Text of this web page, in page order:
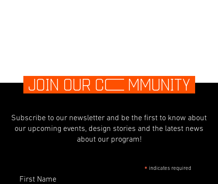
JOIN OUR CO MMUNITY
Subscribe to our newsletter and be the first to know about
our upcoming events, design stories and the latest news
about our program!
* indicates required
First Name